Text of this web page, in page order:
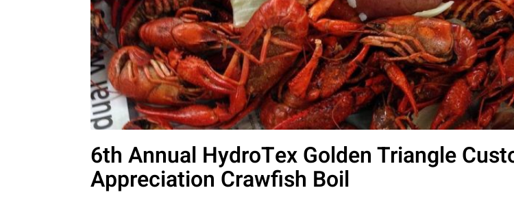
6th Annual HydroTex Golden Triangle
Appreciation Crawfish Boil